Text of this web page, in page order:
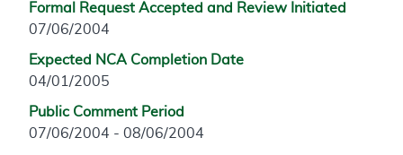
Formal Request Accepted and Review Initiated
07/06/2004
Expected NCA Completion Date
04/01/2005
Public Comment Period
07/06/2004 - 08/06/2004